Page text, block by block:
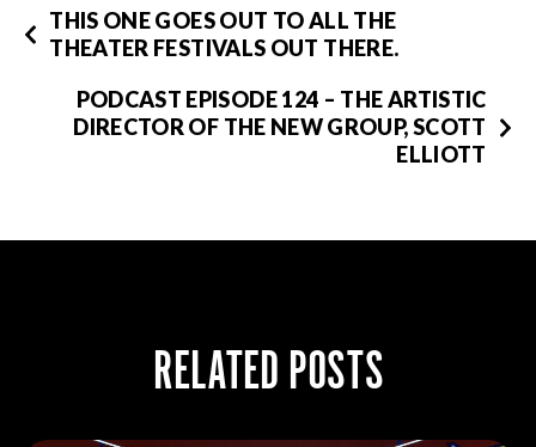
THIS ONE GOES OUT TO ALL THE
THEATER FESTIVALS OUT THERE.
PODCAST EPISODE 124 – THE ARTISTIC
DIRECTOR OF THE NEW GROUP, SCOTT
ELLIOTT
RELATED POSTS